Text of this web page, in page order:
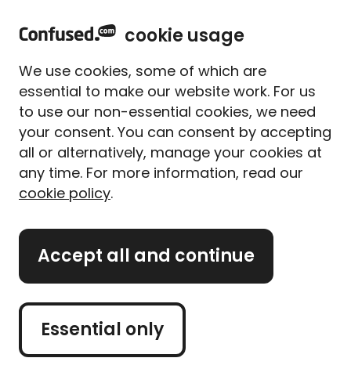
Home Van insurance Van manufacturers
Van manufacturers
Find out more about
insuring motorbikes from
some of the best-known
motorcycle manufacturers
Information on van makes
If you're looking to buy a van, there's truckloads of
cookie usage
We use cookies, some of which are
essential to make our website work. For us
to use our non-essential cookies, we need
your consent. You can consent by accepting
all or alternatively, manage your cookies at
any time. For more information, read our
cookie policy.
Accept all and continue
Essential only